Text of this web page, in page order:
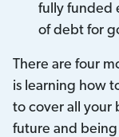
fully funded
of debt for
There are four
is learning how
to cover all your
future and